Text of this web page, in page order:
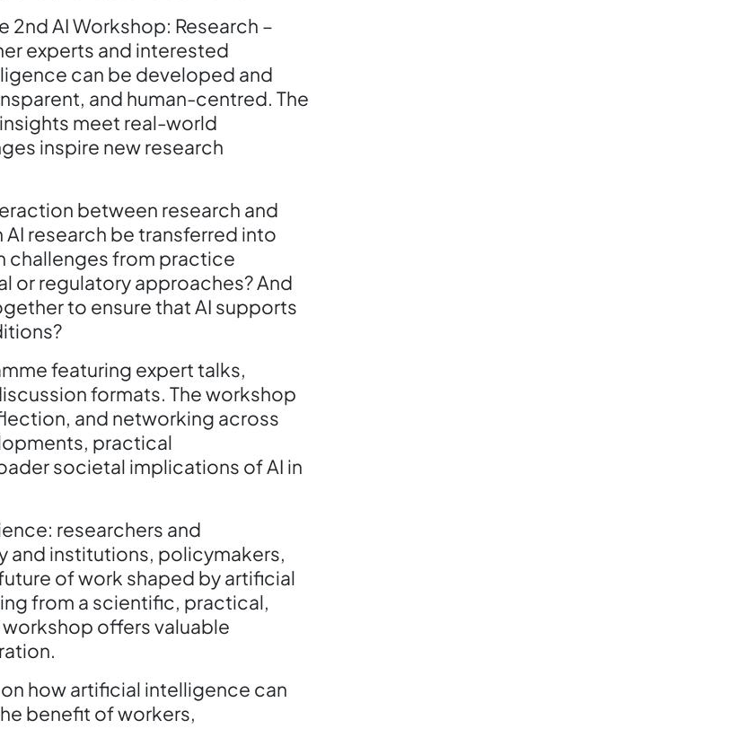
AI Workshop: Research –
experts and interested
can be developed and
and human-centred. The
meet real-world
inspire new research
between research and
research be transferred into
challenges from practice
or regulatory approaches? And
to ensure that AI supports
featuring expert talks,
formats. The workshop
and networking across
practical
societal implications of AI in
researchers and
and institutions, policymakers,
of work shaped by artificial
from a scientific, practical,
offers valuable
how artificial intelligence can
benefit of workers,